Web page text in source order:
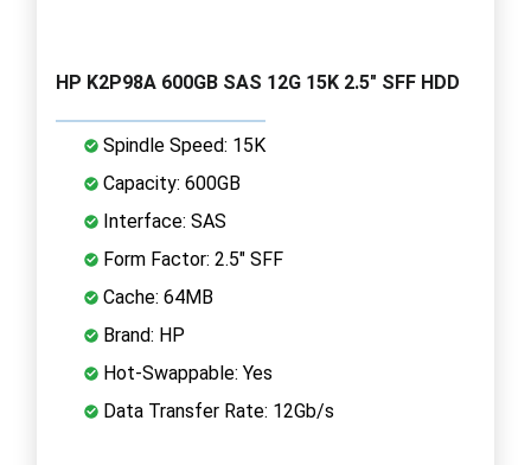
HP K2P98A 600GB SAS 12G 15K 2.5" SFF HDD
Spindle Speed: 15K
Capacity: 600GB
Interface: SAS
Form Factor: 2.5" SFF
Cache: 64MB
Brand: HP
Hot-Swappable: Yes
Data Transfer Rate: 12Gb/s